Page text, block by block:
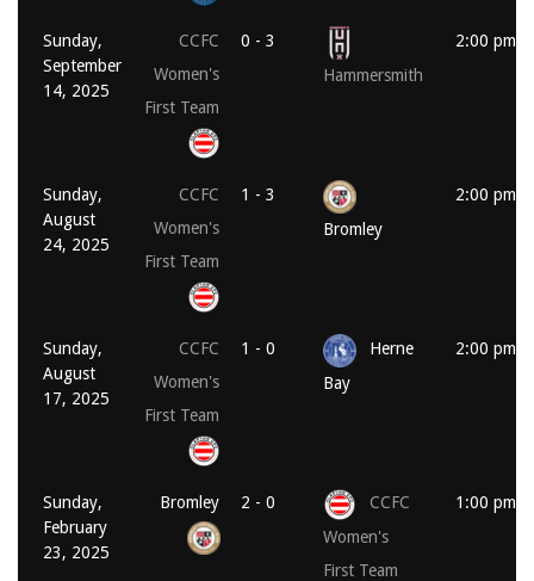
Sunday,
September
14, 2025
CCFC
Women's
First Team
0 - 3
Hammersmith
2:00 pm
Sunday,
August
24, 2025
CCFC
Women's
First Team
1 - 3
Bromley
2:00 pm
Sunday,
August
17, 2025
CCFC
Women's
First Team
1 - 0
Herne
Bay
2:00 pm
Sunday,
February
23, 2025
Bromley 2 - 0
CCFC
Women's
First Team
1:00 pm